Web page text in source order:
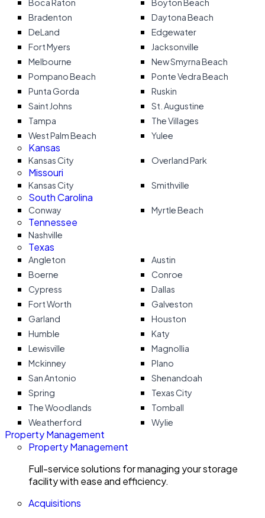
Boca Raton
Boyton Beach
Bradenton
Daytona Beach
DeLand
Edgewater
Fort Myers
Jacksonville
Melbourne
New Smyrna Beach
Pompano Beach
Ponte Vedra Beach
Punta Gorda
Ruskin
Saint Johns
St. Augustine
Tampa
The Villages
West Palm Beach
Yulee
Kansas
Kansas City Overland Park
Missouri
Kansas City Smithville
South Carolina
Conway Myrtle Beach
Tennessee
Nashville
Texas
Angleton
Austin
Boerne
Conroe
Cypress
Dallas
Fort Worth
Galveston
Garland
Houston
Humble
Katy
Lewisville
Magnollia
Mckinney
Plano
San Antonio
Shenandoah
Spring
Texas City
The Woodlands
Tomball
Weatherford
Wylie
Property Management
Property Management
Full-service solutions for managing your storage
facility with ease and efficiency.
Acquisitions